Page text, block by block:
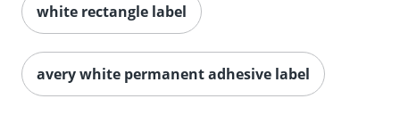
Order by 5pm and get it
white rectangle label
avery white permanent adhesive label